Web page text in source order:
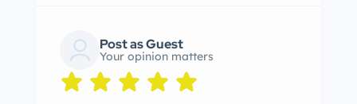
Post as Guest
Your opinion matters